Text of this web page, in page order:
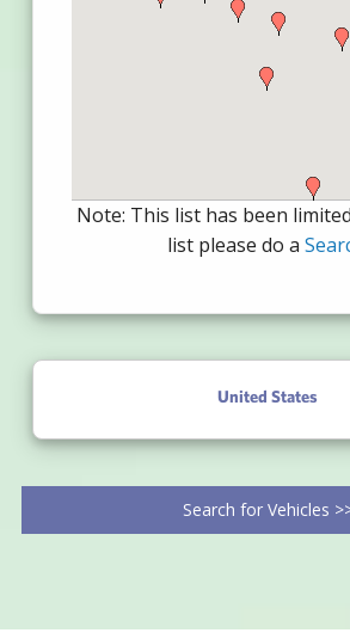
Note: This list has been
list please do a
United States
Search for Vehicles